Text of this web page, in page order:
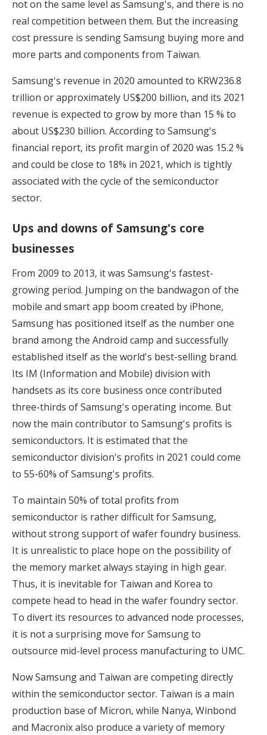
not on the same level as Samsung's, and there is no
real competition between them. But the increasing
cost pressure is sending Samsung buying more and
more parts and components from Taiwan.
Samsung's revenue in 2020 amounted to KRW236.8
trillion or approximately US$200 billion, and its 2021
revenue is expected to grow by more than 15 % to
about US$230 billion. According to Samsung's
financial report, its profit margin of 2020 was 15.2 %
and could be close to 18% in 2021, which is tightly
associated with the cycle of the semiconductor
sector.
Ups and downs of Samsung's core
businesses
From 2009 to 2013, it was Samsung's fastest-
growing period. Jumping on the bandwagon of the
mobile and smart app boom created by iPhone,
Samsung has positioned itself as the number one
brand among the Android camp and successfully
established itself as the world's best-selling brand.
Its IM (Information and Mobile) division with
handsets as its core business once contributed
three-thirds of Samsung's operating income. But
now the main contributor to Samsung's profits is
semiconductors. It is estimated that the
semiconductor division's profits in 2021 could come
to 55-60% of Samsung's profits.
To maintain 50% of total profits from
semiconductor is rather difficult for Samsung,
without strong support of wafer foundry business.
It is unrealistic to place hope on the possibility of
the memory market always staying in high gear.
Thus, it is inevitable for Taiwan and Korea to
compete head to head in the wafer foundry sector.
To divert its resources to advanced node processes,
it is not a surprising move for Samsung to
outsource mid-level process manufacturing to UMC.
Now Samsung and Taiwan are competing directly
within the semiconductor sector. Taiwan is a main
production base of Micron, while Nanya, Winbond
and Macronix also produce a variety of memory